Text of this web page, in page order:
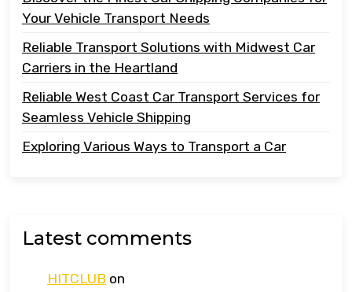
Your Vehicle Transport Needs
Reliable Transport Solutions with Midwest Car
Carriers in the Heartland
Reliable West Coast Car Transport Services for
Seamless Vehicle Shipping
Exploring Various Ways to Transport a Car
Latest comments
HITCLUB on